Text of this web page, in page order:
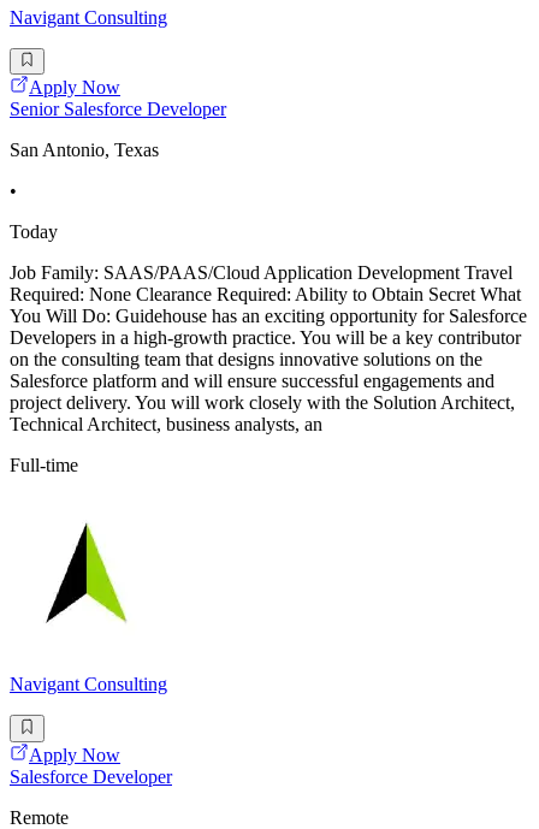
Navigant Consulting
Apply Now
Senior Salesforce Developer
San Antonio, Texas
•
Today
Job Family: SAAS/PAAS/Cloud Application Development Travel
Required: None Clearance Required: Ability to Obtain Secret What
You Will Do: Guidehouse has an exciting opportunity for Salesforce
Developers in a high-growth practice. You will be a key contributor
on the consulting team that designs innovative solutions on the
Salesforce platform and will ensure successful engagements and
project delivery. You will work closely with the Solution Architect,
Technical Architect, business analysts, an
Full-time
Navigant Consulting
Apply Now
Salesforce Developer
Remote